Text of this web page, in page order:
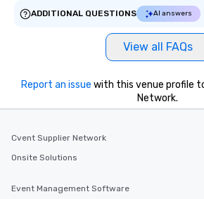
ADDITIONAL QUESTIONS
AI answers
View all FAQs
Report an issue with this venue profile
Network.
Cvent Supplier Network
Onsite Solutions
Event Management Software